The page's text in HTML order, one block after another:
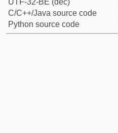
UTF-32-BE (dec)
C/C++/Java source code
Python source code